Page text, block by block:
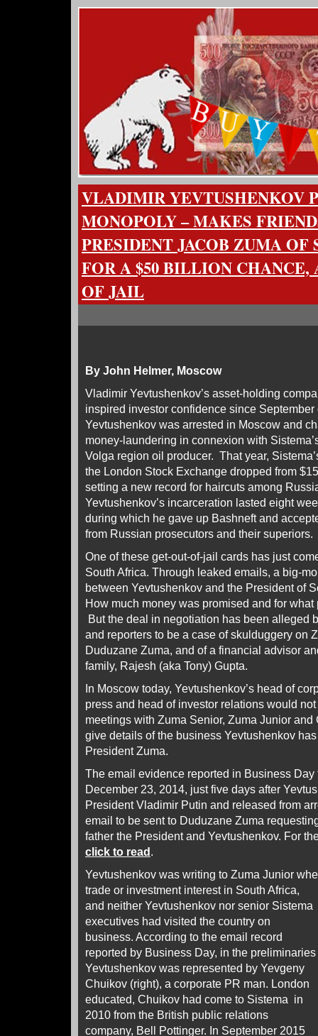
VLADIMIR YEVTUSHENKOV
MONOPOLY – MAKES
PRESIDENT JACOB ZUMA OF
FOR A $50 BILLION CHANCE,
OF JAIL
By John Helmer, Moscow
Vladimir Yevtushenkov’s asset-holding
inspired investor confidence since
Yevtushenkov was arrested in Moscow and
money-laundering in connexion with
Volga region oil producer. That year,
the London Stock Exchange dropped from
setting a new record for haircuts among
Yevtushenkov’s incarceration lasted eight
during which he gave up Bashneft and
from Russian prosecutors and their superiors.
One of these get-out-of-jail cards has just
South Africa. Through leaked emails, a big-
between Yevtushenkov and the President of
How much money was promised and for
But the deal in negotiation has been alleged
and reporters to be a case of skulduggery on
Duduzane Zuma, and of a financial advisor
family, Rajesh (aka Tony) Gupta.
In Moscow today, Yevtushenkov’s head of
press and head of investor relations would
meetings with Zuma Senior, Zuma Junior and
give details of the business Yevtushenkov
President Zuma.
The email evidence reported in Business
December 23, 2014, just five days after
President Vladimir Putin and released from
email to be sent to Duduzane Zuma
father the President and Yevtushenkov. For
click to read.
Yevtushenkov was writing to Zuma Junior
trade or investmentinterest in South Africa,
and neither Yevtushenkov nor senior Sistema
executives had visited the country on
business. According to the email record
reported by Business Day, in the preliminaries
Yevtushenkov was represented by Yevgeny
Chuikov (right), a corporate PR man. London
educated, Chuikov had come to Sistema in
2010 from the British public relations
company, Bell Pottinger. In September 2015